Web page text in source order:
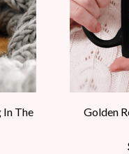
In The
Golden